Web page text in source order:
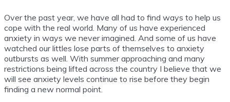
Over the past year, we have all had to find ways to help us
cope with the real world. Many of us have experienced
anxiety in ways we never imagined. And some of us have
watched our littles lose parts of themselves to anxiety
outbursts as well. With summer approaching and many
restrictions being lifted across the country I believe that we
will see anxiety levels continue to rise before they begin
finding a new normal point.